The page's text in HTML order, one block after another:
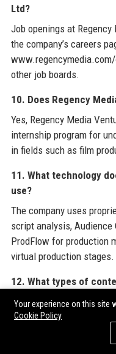
Ltd?
Job openings at
the company’s careers
other job boards.
10. Does Regency
Yes, Regency Media
internship program for
in fields such as film
11. What technology
use?
The company uses
script analysis, Audience
ProdFlow for production
virtual production stages.
12. What types of
Regency Media Ventures
television series, digital
content across genres
Your experience on this site
Cookie Policy